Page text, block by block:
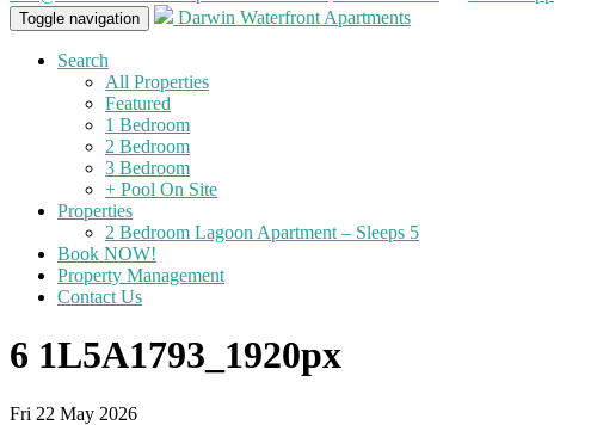
Toggle navigation Darwin Waterfront Apartments
Search
All Properties
Featured
1 Bedroom
2 Bedroom
3 Bedroom
+ Pool On Site
Properties
2 Bedroom Lagoon Apartment – Sleeps 5
Book NOW!
Property Management
Contact Us
6 1L5A1793_1920px
Fri 22 May 2026